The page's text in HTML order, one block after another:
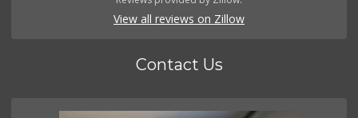
View all reviews on Zillow
Contact Us